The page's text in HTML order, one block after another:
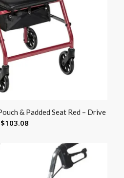
& Padded Seat Red – Drive
$103.08